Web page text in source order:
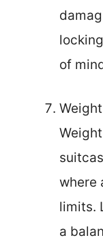
of
where
limits.
a